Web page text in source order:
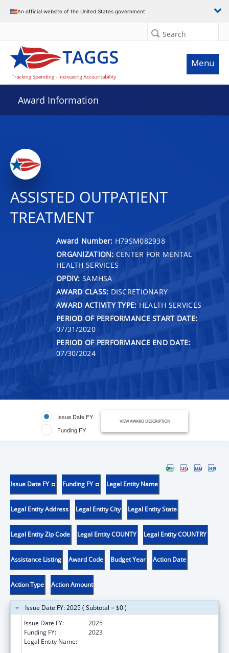
An official website of the United States government
Search
Menu
Award Information
ASSISTED OUTPATIENT
TREATMENT
Award Number: H79SM082938
ORGANIZATION: CENTER FOR MENTAL
HEALTH SERVICES
OPDIV: SAMHSA
AWARD CLASS: DISCRETIONARY
AWARD ACTIVITY TYPE: HEALTH SERVICES
PERIOD OF PERFORMANCE START DATE:
07/31/2020
PERIOD OF PERFORMANCE END DATE:
07/30/2024
Issue Date FY
Funding FY
VIEW AWARD DESCRIPTION
Issue Date FY Funding FY Legal Entity Name
Legal Entity Address Legal Entity City Legal Entity State
Legal Entity Zip Code Legal Entity COUNTY Legal Entity COUNTRY
Assistance Listing Award Code Budget Year Action Date
Action Type Action Amount
Issue Date FY: 2025 ( Subtotal = $0 )
Issue Date FY:
2025
Funding FY:
2023
Legal Entity Name: